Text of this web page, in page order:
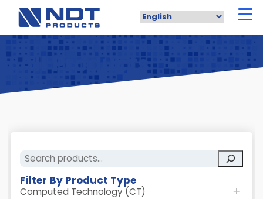
main
content
All Products
Search
Filter By Product Type
Computed Technology (CT)